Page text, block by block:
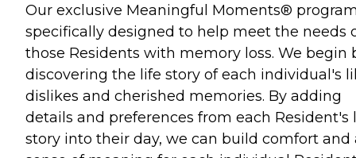
Our exclusive Meaningful Moments®
specifically designed to help meet the needs
those Residents with memory loss. We begin
discovering the life story of each individual's
dislikes and cherished memories. By adding
details and preferences from each Resident's
story into their day, we can build comfort and